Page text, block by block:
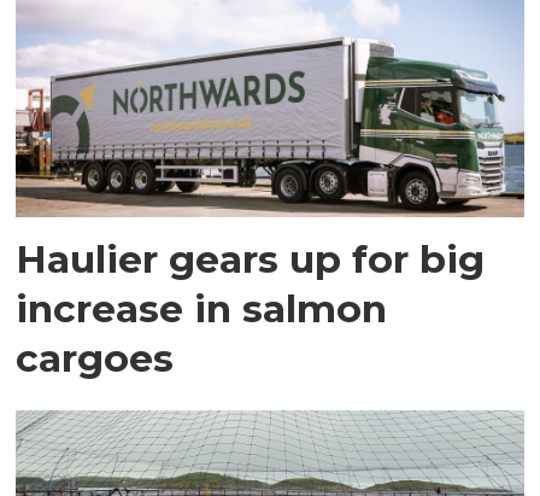
Haulier gears up for big
increase in salmon
cargoes